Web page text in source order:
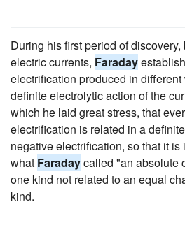
During his first period of
electric currents, Faraday
electrification produced in
definite electrolytic action of the
which he laid great stress, that
electrification is related in a
negative electrification, so that it
what Faradaycalled "an absolute
one kind not related to an equal
kind.